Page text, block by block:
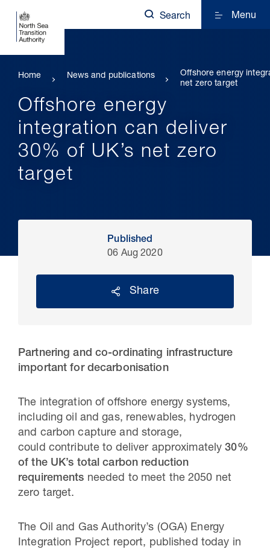
30 Jul 2026
Pipeline studies will help carbon
storage industry
Search Menu
Home News and publications
Offshore energy
net zero target
Offshore energy
integration can deliver
30% of UK’s net zero
target
Published
06 Aug 2020
Share
Partnering and co-ordinating infrastructure
important for decarbonisation
The integration of offshore energy systems,
including oil and gas, renewables, hydrogen
and carbon capture and storage,
could contribute to deliver approximately30%
of the UK’s total carbon reduction
requirements needed to meet the 2050 net
zero target.
The Oil and Gas Authority’s (OGA) Energy
Integration Project report, published today in